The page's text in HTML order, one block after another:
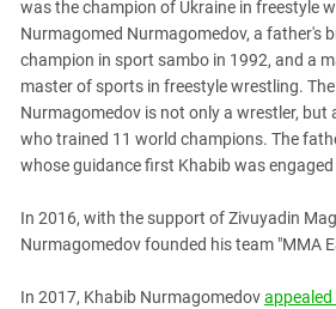
South Federal District
South Ossetia
Stavropol Region
Volgograd Region
was the champion of Ukraine in freestyle
Nurmagomed Nurmagomedov, a father's
champion in sport sambo in 1992, and a
master of sports in freestyle wrestling.
Nurmagomedov is not only a wrestler, but
who trained 11 world champions. The
whose guidance first Khabib was
In 2016, with the support of Zivuyadin
Nurmagomedov founded his team "MMA
In 2017, Khabib Nurmagomedov